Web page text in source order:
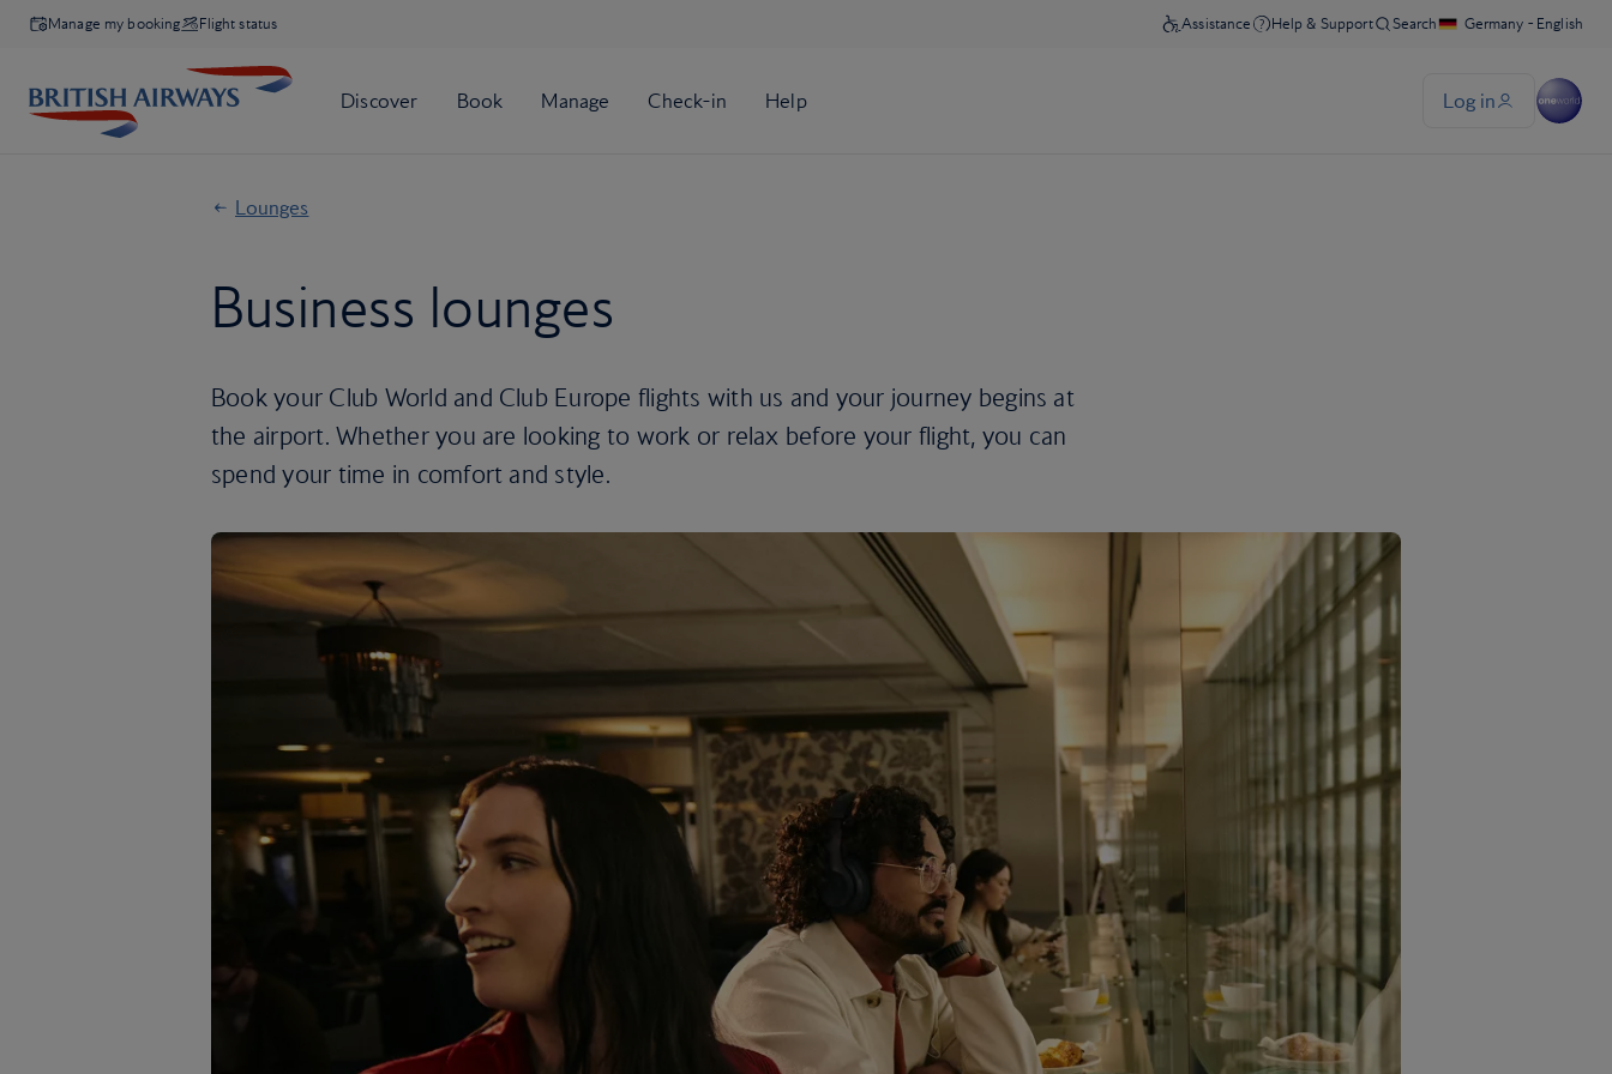
Manage my booking Flight status
Lounges
Business lounges
Book your Club World and Club Europe flights with us and your journey begins at
the airport. Whether you are looking to work or relax before your flight, you can
spend your time in comfort and style.